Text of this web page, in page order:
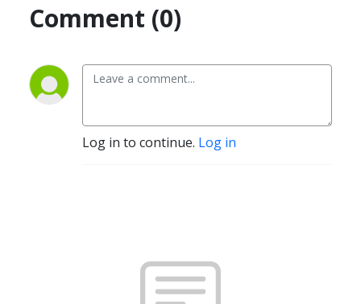
Comment (0)
Log in to continue. Log in